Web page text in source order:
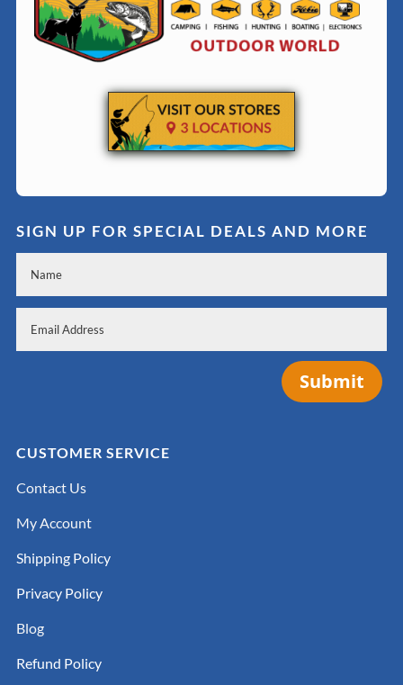
SIGN UP FOR SPECIAL DEALS AND MORE
Submit
CUSTOMER SERVICE
Contact Us
My Account
Shipping Policy
Privacy Policy
Blog
Refund Policy